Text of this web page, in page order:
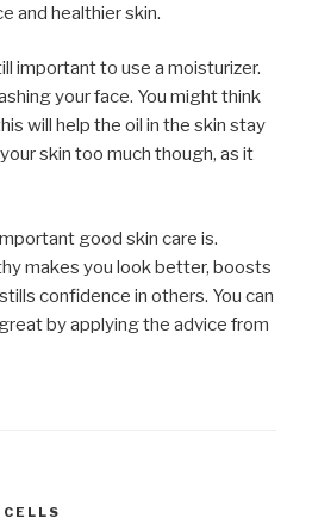
and healthier skin.
important to use a moisturizer.
your face. You might think
will help the oil in the skin stay
skin too much though, as it
good skin care is.
makes you look better, boosts
confidence in others. You can
by applying the advice from